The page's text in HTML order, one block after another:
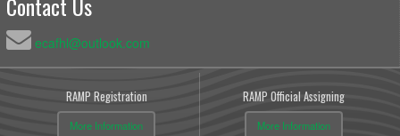
ecafhl@outlook.com
RAMP Registration
More Information
RAMP Official Assigning
More Information